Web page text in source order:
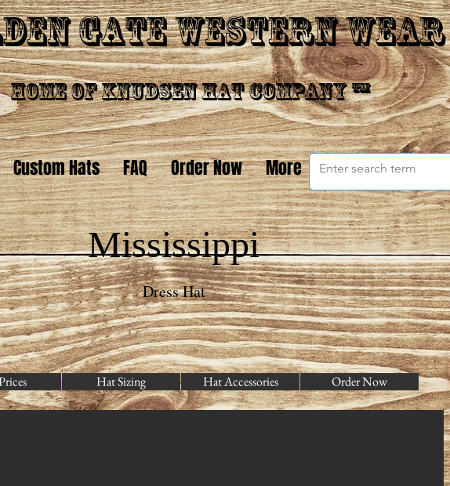
Gate Western Wear
Home of Knudsen Hat Company ™
Custom Hats FAQ Order Now More
Mississippi
Dress Hat
Hat Sizing Hat Accessories Order Now